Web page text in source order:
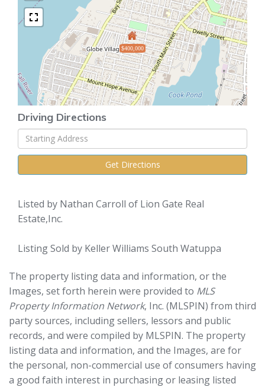
$400,000
Driving Directions
Driving
Directions
Get Directions
Listed by Nathan Carroll of Lion Gate Real
Estate,Inc.
Listing Sold by Keller Williams South Watuppa
The property listing data and information, or the
Images, set forth herein were provided to MLS
Property Information Network, Inc. (MLSPIN) from third
party sources, including sellers, lessors and public
records, and were compiled by MLSPIN. The property
listing data and information, and the Images, are for
the personal, non-commercial use of consumers having
a good faith interest in purchasing or leasing listed